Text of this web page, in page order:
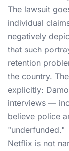
The lawsuit
individual
negatively
that such
retention
the country.
explicitly:
interviews —
believe police
"underfunded."
Netflix is not